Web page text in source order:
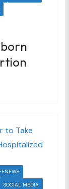
SOCIAL MEDIA